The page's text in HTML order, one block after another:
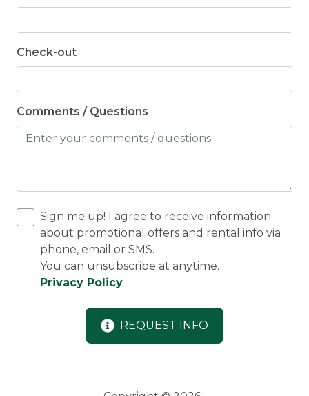
Check-out
Comments / Questions
Sign me up! I agree to receive information
about promotional offers and rental info via
phone, email or SMS.
You can unsubscribe at anytime.
Privacy Policy
REQUEST INFO